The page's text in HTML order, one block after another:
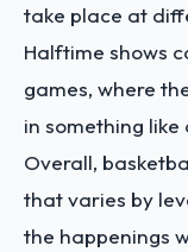
take place at
Halftime shows
games, where
in something
Overall,
that varies by
the happenings